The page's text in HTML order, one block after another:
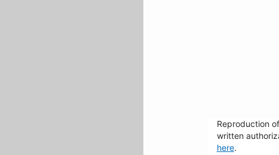
Reproduction
written
here.